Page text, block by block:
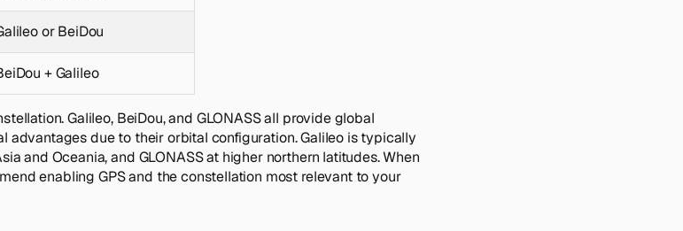
or BeiDou
+ Galileo
Galileo, BeiDou, and GLONASS all provide global
advantages due to their orbital configuration. Galileo is typically
and Oceania, and GLONASS at higher northern latitudes. When
enabling GPS and the constellation most relevant to your